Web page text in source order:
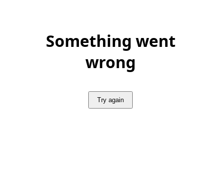
Something went
wrong
Try again